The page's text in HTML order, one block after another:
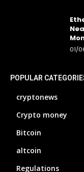
01/
POPULAR
cryptonews
Crypto money
Bitcoin
altcoin
Regulations